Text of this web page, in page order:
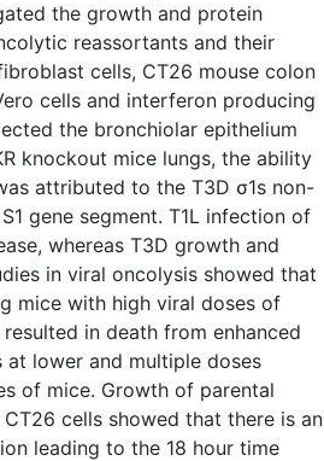
the growth and protein
reassortants and their
cells, CT26 mouse colon
cells and interferon producing
the bronchiolar epithelium
knockout mice lungs, the ability
attributed to the T3D σ1s non-
gene segment. T1L infection of
whereas T3D growth and
in viral oncolysis showed that
mice with high viral doses of
in death from enhanced
lower and multiple doses
of mice. Growth of parental
cells showed that there is an
leading to the 18 hour time